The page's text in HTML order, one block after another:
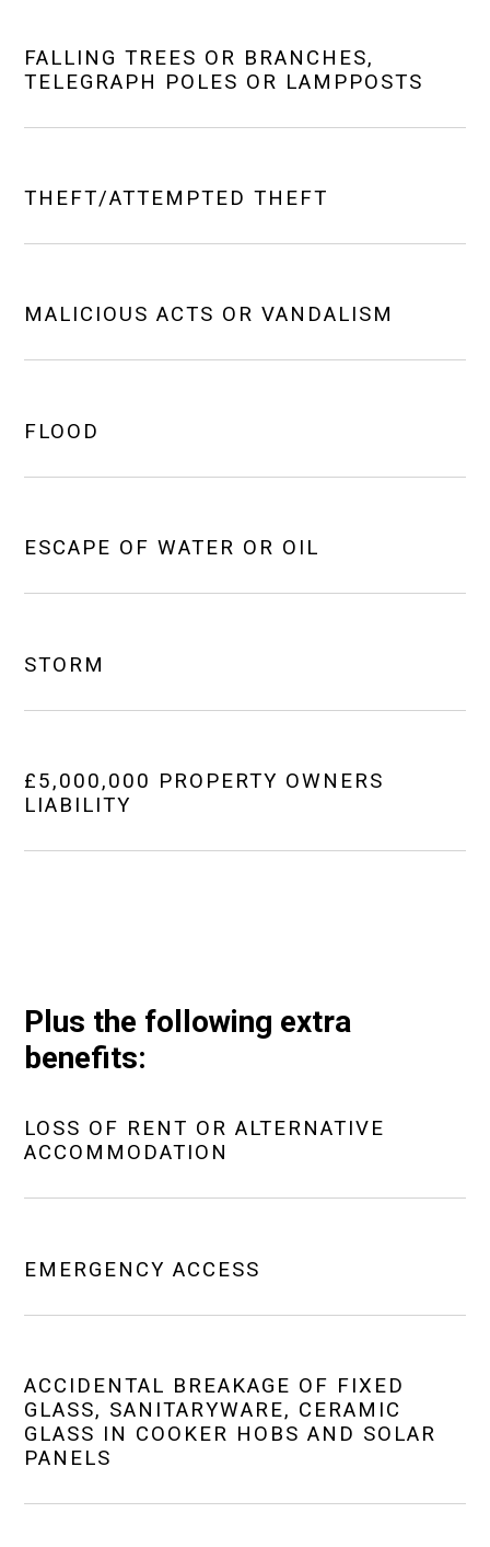
FALLING TREES OR BRANCHES,
TELEGRAPH POLES OR LAMPPOSTS
THEFT/ATTEMPTED THEFT
MALICIOUS ACTS OR VANDALISM
FLOOD
ESCAPE OF WATER OR OIL
STORM
£5,000,000 PROPERTY OWNERS
LIABILITY
Plus the following extra
benefits:
LOSS OF RENT OR ALTERNATIVE
ACCOMMODATION
EMERGENCY ACCESS
ACCIDENTAL BREAKAGE OF FIXED
GLASS, SANITARYWARE, CERAMIC
GLASS IN COOKER HOBS AND SOLAR
PANELS